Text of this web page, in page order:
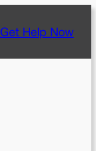
Get Help Now